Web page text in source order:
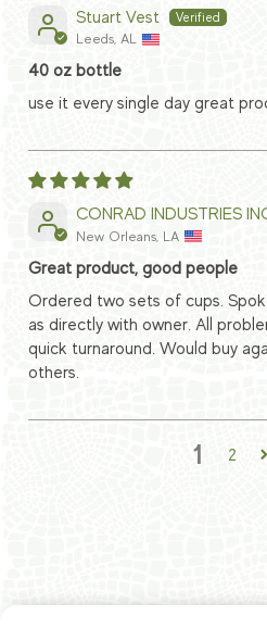
Stuart Vest
Leeds, AL
40 oz bottle
use it every single day great
CONRAD INDUSTRIES
New Orleans, LA
Great product, good people
Ordered two sets of cups.
as directly with owner. All
quick turnaround. Would buy
others.
1 2